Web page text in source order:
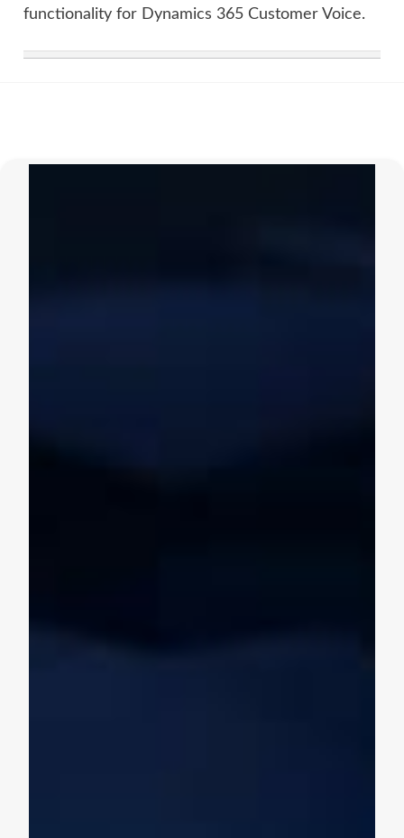
functionality for Dynamics 365 Customer Voice.